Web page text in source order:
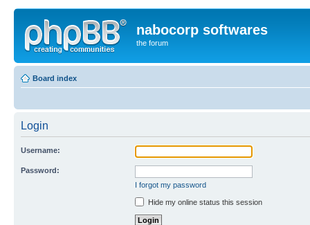
nabocorp softwares
the forum
Board index
Login
Username:
Password:
I forgot my password
Hide my online status this session